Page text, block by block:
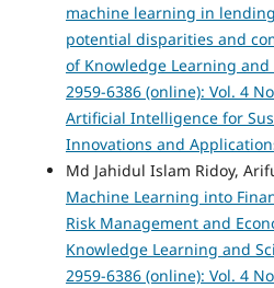
machine learning in
potential disparities and
of Knowledge Learning and
2959-6386 (online): Vol. 4
Artificial Intelligence for
Innovations and
Md Jahidul Islam Ridoy,
Machine Learning into
Risk Management and
Knowledge Learning and
2959-6386 (online): Vol. 4